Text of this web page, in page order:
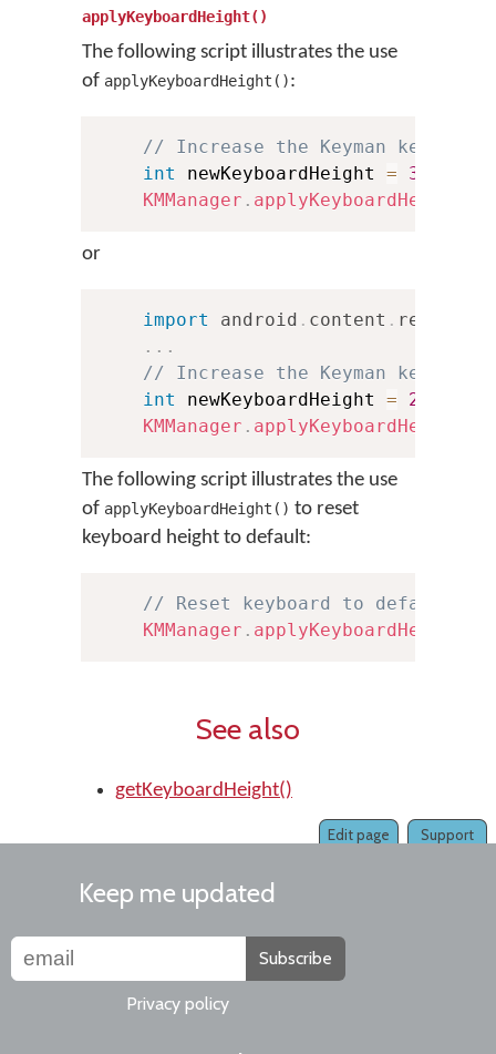
applyKeyboardHeight()
The following script illustrates the use
of applyKeyboardHeight():
// Increase the Keyman
int
newKeyboardHeight = 300
KMManager . applyKeyboardHeight
or
import android . content . res
. . .
// Increase the Keyman
int
newKeyboardHeight = 250
KMManager . applyKeyboardHeight
The following script illustrates the use
of applyKeyboardHeight() to reset
keyboard height to default:
// Reset keyboard to default
KMManager . applyKeyboardHeight
See also
getKeyboardHeight()
Support
Edit page
Keep me updated
Subscribe
Privacy policy